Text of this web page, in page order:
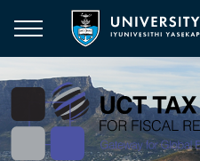
main
content